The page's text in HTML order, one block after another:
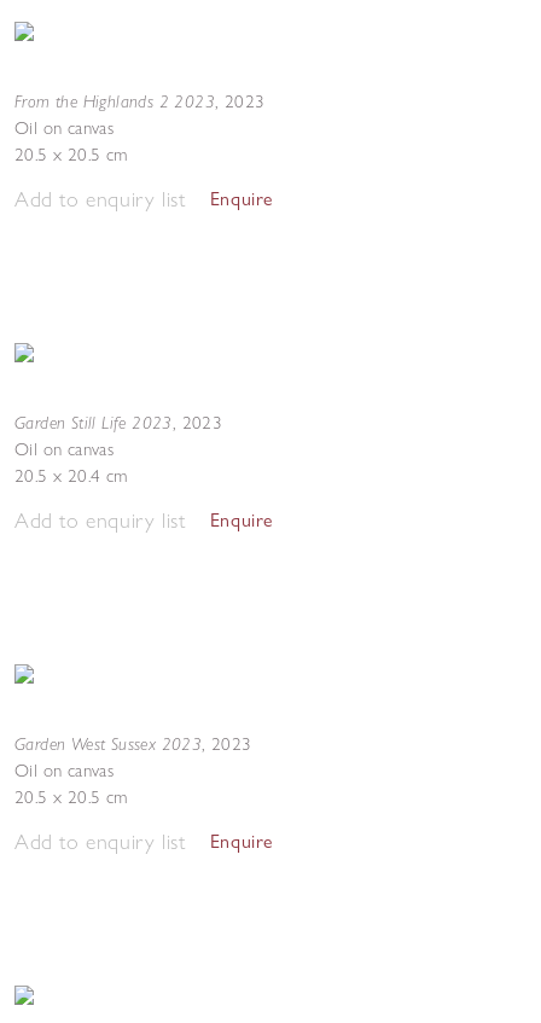
From the Highlands 2 2023, 2023
Oil on canvas
20.5 x 20.5 cm
Add to enquiry list Enquire
Garden Still Life 2023, 2023
Oil on canvas
20.5 x 20.4 cm
Add to enquiry list Enquire
Garden West Sussex 2023, 2023
Oil on canvas
20.5 x 20.5 cm
Add to enquiry list Enquire